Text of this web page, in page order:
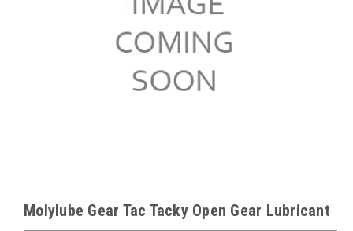
Molylube Gear Tac Tacky Open Gear Lubricant